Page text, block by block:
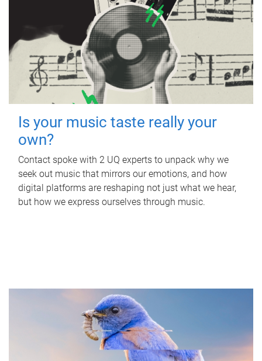
Is your music taste really your
own?
Contact spoke with 2 UQ experts to unpack why we
seek out music that mirrors our emotions, and how
digital platforms are reshaping not just what we hear,
but how we express ourselves through music.